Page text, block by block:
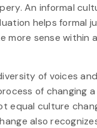
An informal
helps formal
more sense within
of voices
of changing
equal culture
also